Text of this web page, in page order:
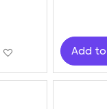
Add to Wish List
Add